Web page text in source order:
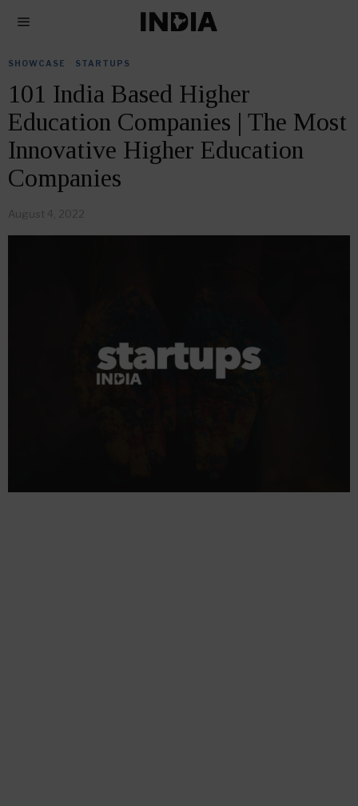
SHOWCASE STARTUPS
101 India Based Higher
Education Companies | The Most
Innovative Higher Education
Companies
August 4, 2022